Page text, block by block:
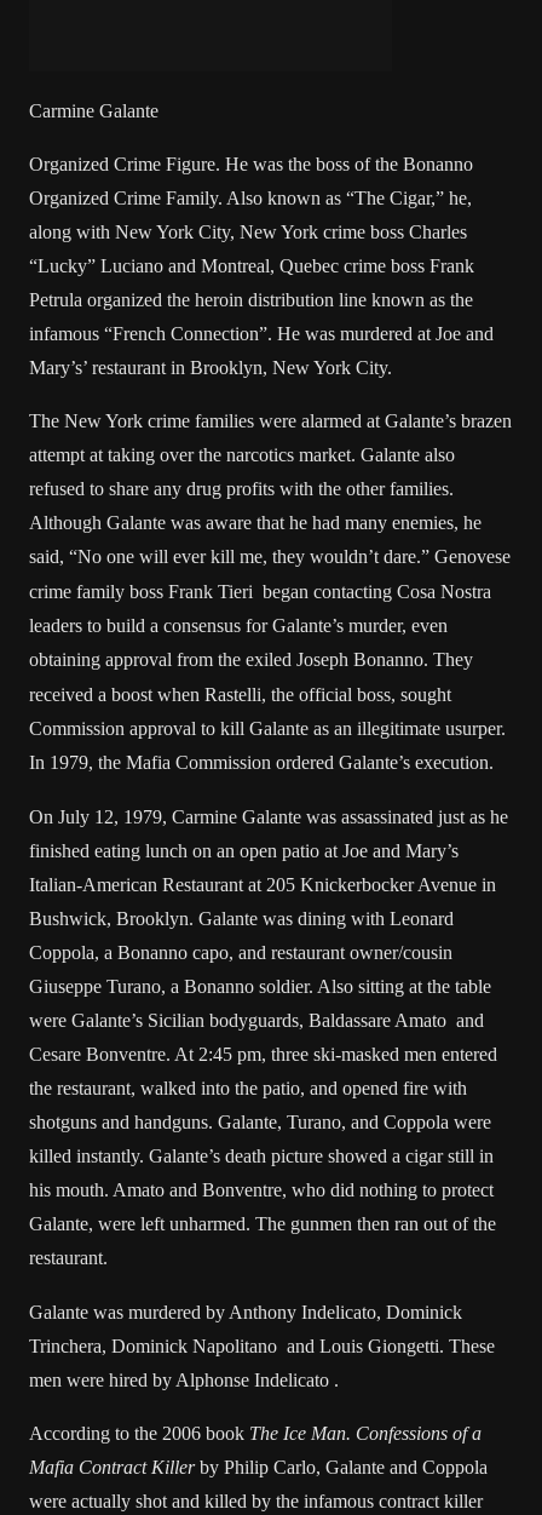
Carmine Galante
Organized Crime Figure. He was the boss of the Bonanno
Organized Crime Family. Also known as “The Cigar,” he,
along with New York City, New York crime boss Charles
“Lucky” Luciano and Montreal, Quebec crime boss Frank
Petrula organized the heroin distribution line known as the
infamous “French Connection”. He was murdered at Joe and
Mary’s’ restaurant in Brooklyn, New York City.
The New York crime families were alarmed at Galante’s brazen
attempt at taking over the narcotics market. Galante also
refused to share any drug profits with the other families.
Although Galante was aware that he had many enemies, he
said, “No one will ever kill me, they wouldn’t dare.” Genovese
crime family boss Frank Tieri began contacting Cosa Nostra
leaders to build a consensus for Galante’s murder, even
obtaining approval from the exiled Joseph Bonanno. They
received a boost when Rastelli, the official boss, sought
Commission approval to kill Galante as an illegitimate usurper.
In 1979, the Mafia Commission ordered Galante’s execution.
On July 12, 1979, Carmine Galante was assassinated just as he
finished eating lunch on an open patio at Joe and Mary’s
Italian-American Restaurant at 205 Knickerbocker Avenue in
Bushwick, Brooklyn. Galante was dining with Leonard
Coppola, a Bonanno capo, and restaurant owner/cousin
Giuseppe Turano, a Bonanno soldier. Also sitting at the table
were Galante’s Sicilian bodyguards, Baldassare Amato and
Cesare Bonventre. At 2:45 pm, three ski-masked men entered
the restaurant, walked into the patio, and opened fire with
shotguns and handguns. Galante, Turano, and Coppola were
killed instantly. Galante’s death picture showed a cigar still in
his mouth. Amato and Bonventre, who did nothing to protect
Galante, were left unharmed. The gunmen then ran out of the
restaurant.
Galante was murdered by Anthony Indelicato, Dominick
Trinchera, Dominick Napolitano and Louis Giongetti. These
men were hired by Alphonse Indelicato .
According to the 2006 book The Ice Man. Confessions of a
Mafia Contract Killerby Philip Carlo, Galante and Coppola
were actually shot and killed by the infamous contract killer